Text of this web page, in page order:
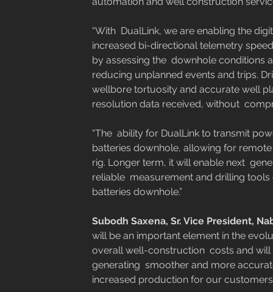
“With  DualLink, we are enabling the
increased bi-directional telemetry
by assessing the  downhole
reducing unplanned events and trips.
wellbore tortuosity and accurate well
resolution data received, without
“The  ability for DualLink to transmit
batteries downhole, allowing for
rig. Longer term, it will enable next
reliable  measurement and drilling
batteries downhole.”
Subodh Saxena, Sr. Vice President,
will be an important element in the
overall well-construction  costs and
generating  smoother and more
increased production for our